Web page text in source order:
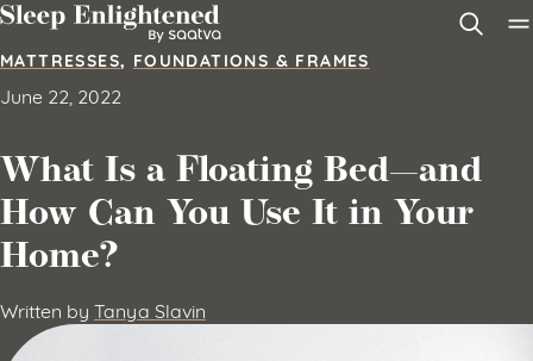
Skip to content
MATTRESSES, FOUNDATIONS & FRAMES
June 22, 2022
What Is a Floating Bed—and
How Can You Use It in Your
Home?
Written by Tanya Slavin